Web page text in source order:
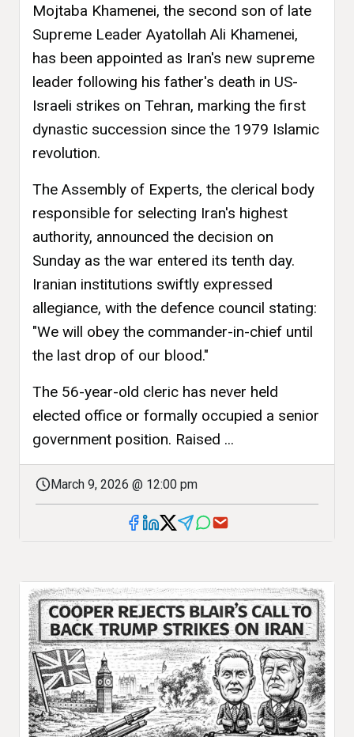
Mojtaba Khamenei, the second son of late
Supreme Leader Ayatollah Ali Khamenei,
has been appointed as Iran's new supreme
leader following his father's death in US-
Israeli strikes on Tehran, marking the first
dynastic succession since the 1979 Islamic
revolution.
The Assembly of Experts, the clerical body
responsible for selecting Iran's highest
authority, announced the decision on
Sunday as the war entered its tenth day.
Iranian institutions swiftly expressed
allegiance, with the defence council stating:
"We will obey the commander-in-chief until
the last drop of our blood."
The 56-year-old cleric has never held
elected office or formally occupied a senior
government position. Raised ...
March 9, 2026 @ 12:00 pm